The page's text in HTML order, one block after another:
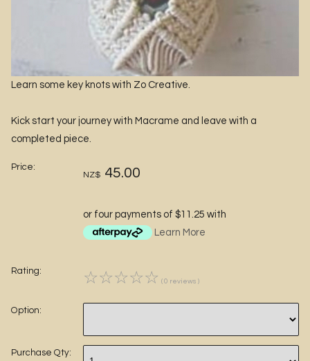
Learn some key knots with Zo Creative.
Kick start your journey with Macrame and leave with a
completed piece.
Price:
NZ$ 45.00
or four payments of $11.25 with
Learn More
Rating: ☆☆☆☆☆ ( 0 reviews )
Option:
Purchase Qty: